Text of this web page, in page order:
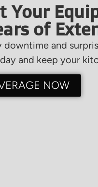
Your
of
downtime and
and keep your
NOW